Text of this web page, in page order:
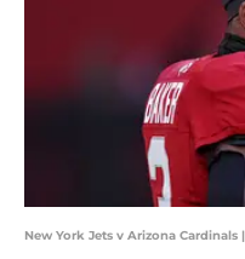
New York Jets v Arizona